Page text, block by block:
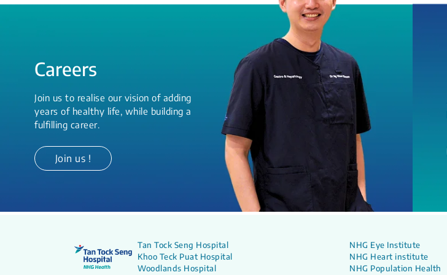
Careers
Join us to realise our vision of adding
years of healthy life, while building a
fulfilling career.
Join us !
Tan Tock Seng Hospital
Khoo Teck Puat Hospital
Woodlands Hospital
NHG Eye Institute
NHG Heart institute
NHG Population Health